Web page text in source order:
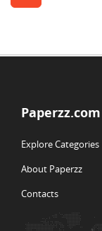
Paperzz.com
Explore Categories
About Paperzz
Contacts